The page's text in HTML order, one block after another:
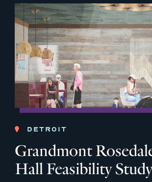
DETROIT
Grandmont
Hall Feasibility Study